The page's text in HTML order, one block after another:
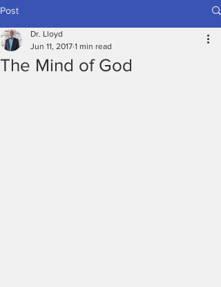
Post
The Mind of God
Dr. Lloyd
Jun 11, 2017 1 min read